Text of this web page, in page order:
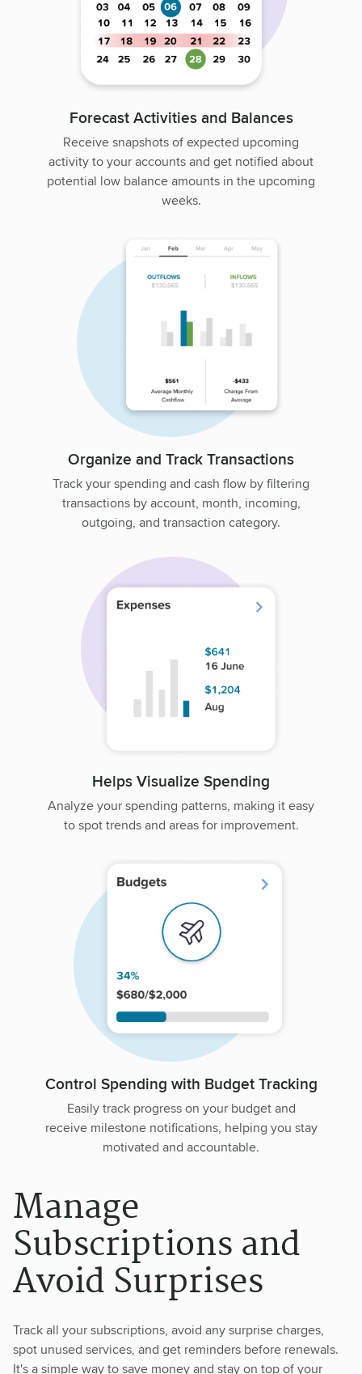
Forecast Activities and Balances
Receive snapshots of expected upcoming
activity to your accounts and get notified about
potential low balance amounts in the upcoming
weeks.
Organize and Track Transactions
Track your spending and cash flow by filtering
transactions by account, month, incoming,
outgoing, and transaction category.
Helps Visualize Spending
Analyze your spending patterns, making it easy
to spot trends and areas for improvement.
Control Spending with Budget Tracking
Easily track progress on your budget and
receive milestone notifications, helping you stay
motivated and accountable.
Manage
Subscriptions and
Avoid Surprises
Track all your subscriptions, avoid any surprise charges,
spot unused services, and get reminders before renewals.
It's a simple way to save money and stay on top of your